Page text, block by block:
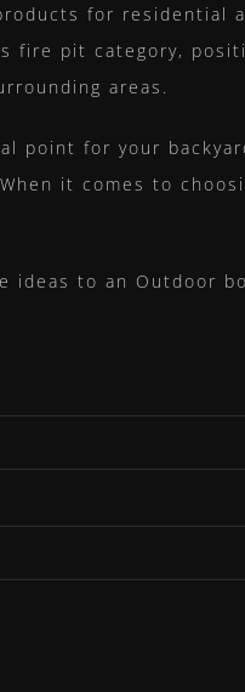
for residential
fire pit category,
areas.
point for your
it comes to
ideas to an Outdoor